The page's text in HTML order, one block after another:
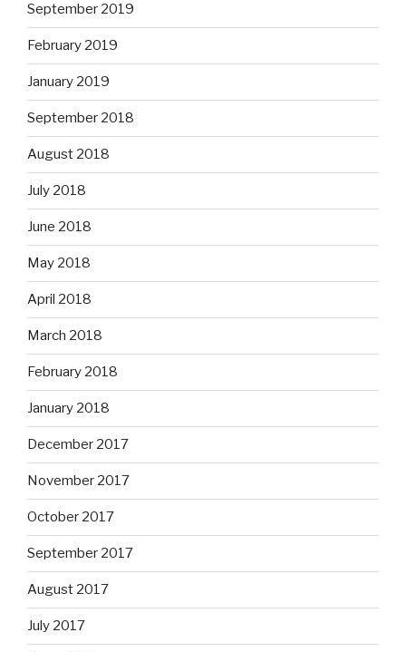
September 2019
February 2019
January 2019
September 2018
August 2018
July 2018
June 2018
May 2018
April 2018
March 2018
February 2018
January 2018
December 2017
November 2017
October 2017
September 2017
August 2017
July 2017